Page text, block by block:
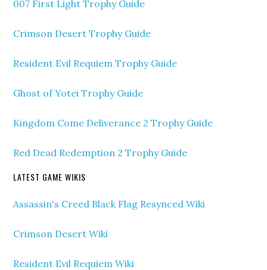
007 First Light Trophy Guide
Crimson Desert Trophy Guide
Resident Evil Requiem Trophy Guide
Ghost of Yotei Trophy Guide
Kingdom Come Deliverance 2 Trophy Guide
Red Dead Redemption 2 Trophy Guide
LATEST GAME WIKIS
Assassin's Creed Black Flag Resynced Wiki
Crimson Desert Wiki
Resident Evil Requiem Wiki